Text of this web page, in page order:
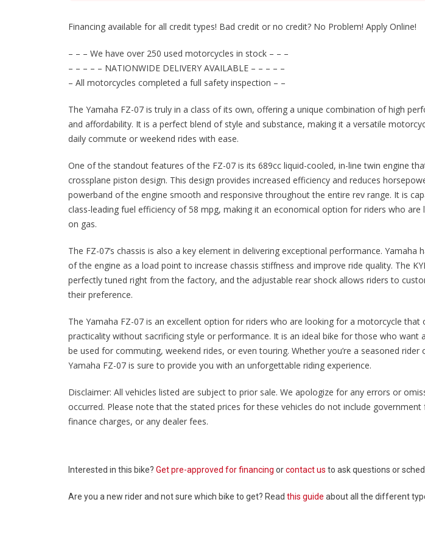
Financing available for all credit types! Bad credit or no credit? No Problem! Apply Online!
– – – We have over 250 used motorcycles in stock – – –
– – – – – NATIONWIDE DELIVERY AVAILABLE – – – – –
– All motorcycles completed a full safety inspection – –
The Yamaha FZ-07 is truly in a class of its own, offering a unique combination of high
and affordability. It is a perfect blend of style and substance, making it a versatile
daily commute or weekend rides with ease.
One of the standout features of the FZ-07 is its 689cc liquid-cooled, in-line twin engine
crossplane piston design. This design provides increased efficiency and reduces
powerband of the engine smooth and responsive throughout the entire rev range. It is
class-leading fuel efficiency of 58 mpg, making it an economical option for riders who
on gas.
The FZ-07’s chassis is also a key element in delivering exceptional performance. Yamaha
of the engine as a load point to increase chassis stiffness and improve ride quality. The
perfectly tuned right from the factory, and the adjustable rear shock allows riders to
their preference.
The Yamaha FZ-07 is an excellent option for riders who are looking for a motorcycle that
practicality without sacrificing style or performance. It is an ideal bike for those who want
be used for commuting, weekend rides, or even touring. Whether you’re a seasoned rider
Yamaha FZ-07 is sure to provide you with an unforgettable riding experience.
Disclaimer: All vehicles listed are subject to prior sale. We apologize for any errors or
occurred. Please note that the stated prices for these vehicles do not include government
finance charges, or any dealer fees.
Interested in this bike? Get pre-approved for financing orcontact us to ask questions or
Are you a new rider and not sure which bike to get? Read this guide about all the different